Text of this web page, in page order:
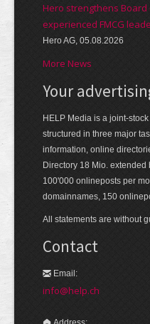
Hero strengthens
experienced FMCG
Hero AG, 05.08.2026
More News
Your
HELP Media is a joint-
structured in three major
information, online
Directory 18 Mio. extended
100'000 onlineposts per
domainnames, 150
All statements are without
Contact
Email:
info@help.ch